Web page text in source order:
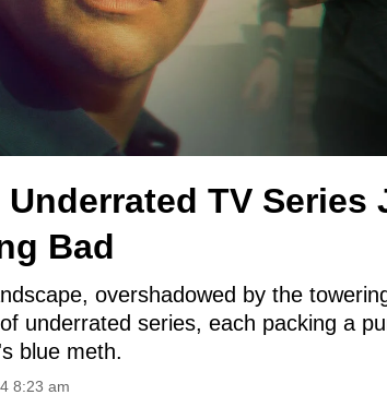
Underrated TV Series
Bad
overshadowed by the
underrated series, each packing a
blue meth.
8:23 am